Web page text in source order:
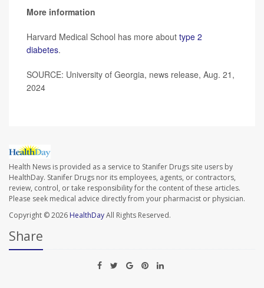
More information
Harvard Medical School has more about type 2
diabetes.
SOURCE: University of Georgia, news release, Aug. 21,
2024
Health News is provided as a service to Stanifer Drugs site users by
HealthDay. Stanifer Drugs nor its employees, agents, or contractors,
review, control, or take responsibility for the content of these articles.
Please seek medical advice directly from your pharmacist or physician.
Copyright © 2026 HealthDayAll Rights Reserved.
Share